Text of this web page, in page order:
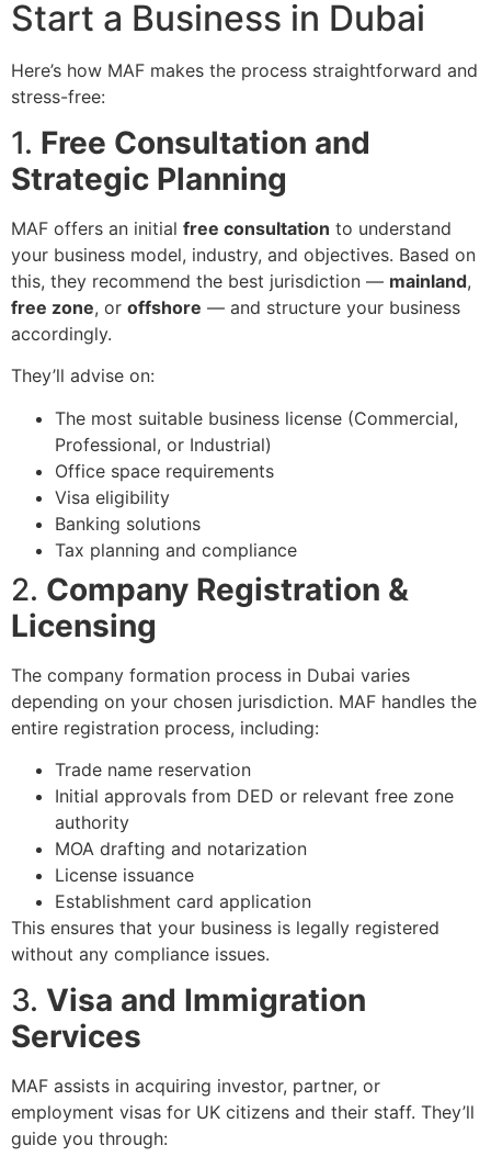
Start a Business in Dubai
Here’s how MAF makes the process straightforward and
stress-free:
1. Free Consultation and
Strategic Planning
MAF offers an initial free consultation to understand
your business model, industry, and objectives. Based on
this, they recommend the best jurisdiction — mainland,
free zone, or offshore — and structure your business
accordingly.
They’ll advise on:
The most suitable business license (Commercial,
Professional, or Industrial)
Office space requirements
Visa eligibility
Banking solutions
Tax planning and compliance
2. Company Registration &
Licensing
The company formation process in Dubai varies
depending on your chosen jurisdiction. MAF handles the
entire registration process, including:
Trade name reservation
Initial approvals from DED or relevant free zone
authority
MOA drafting and notarization
License issuance
Establishment card application
This ensures that your business is legally registered
without any compliance issues.
3. Visa and Immigration
Services
MAF assists in acquiring investor, partner, or
employment visas for UK citizens and their staff. They’ll
guide you through: